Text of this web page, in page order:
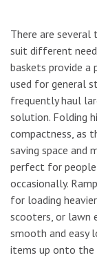
There are several
suit different
baskets provide
used for general
frequently haul
solution. Folding
compactness, as
saving space and
perfect for people
occasionally.
for loading
scooters, or lawn
smooth and easy
items up onto